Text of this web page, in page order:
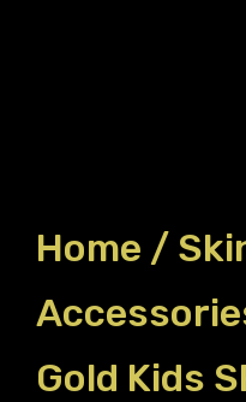
Home /
Gold Kids